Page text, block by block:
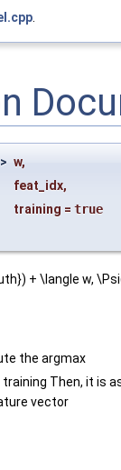
.
> w,
feat_idx,
training = true
+ \langle w,
the argmax
Then, it is
vector